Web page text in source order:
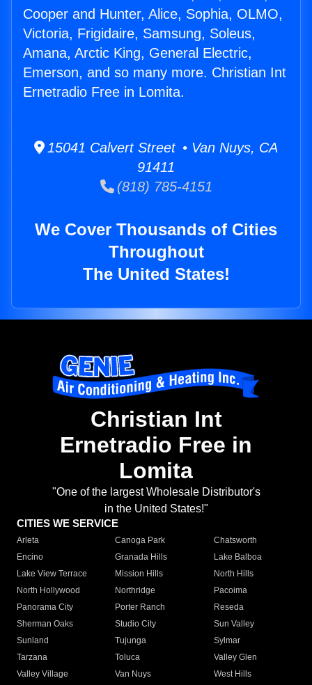
Cooper and Hunter, Alice, Sophia, OLMO,
Victoria, Frigidaire, Samsung, Soleus,
Amana, Arctic King, General Electric,
Emerson, and so many more. Christian Int
Ernetradio Free in Lomita.
15041 Calvert Street • Van Nuys, CA
91411
(818) 785-4151
We Cover Thousands of Cities
Throughout
The United States!
Christian Int
Ernetradio Free in
Lomita
"One of the largest Wholesale Distributor's
in the United States!"
CITIES WE SERVICE
Arleta Canoga Park
Chatsworth
Encino
Granada Hills
Lake Balboa
Lake View Terrace
Mission Hills
North Hills
North Hollywood
Northridge
Pacoima
Panorama City
Porter Ranch
Reseda
Sherman Oaks
Studio City
Sun Valley
Sunland
Tujunga
Sylmar
Tarzana
Toluca
Valley Glen
Valley Village
Van Nuys
West Hills